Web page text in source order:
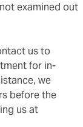
examined out
us to
for in-
we
before the
us at